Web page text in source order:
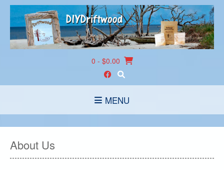
Skip
content
0 - $0.00
MENU
About Us